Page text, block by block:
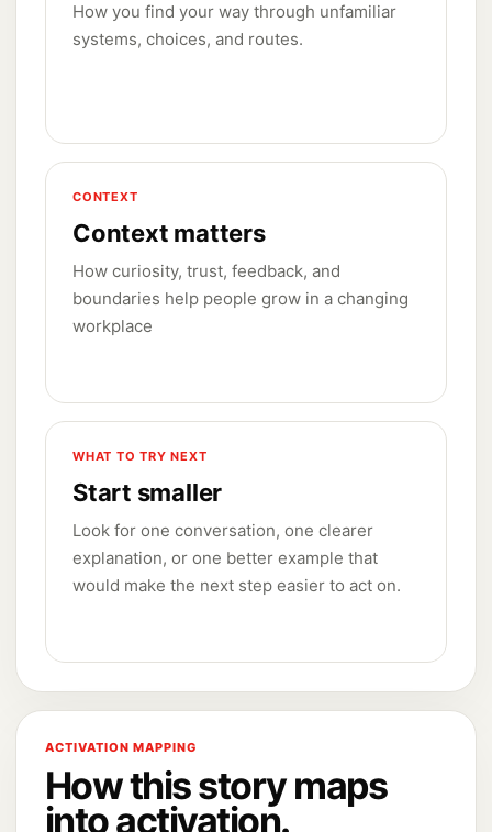
How you find your way through unfamiliar
systems, choices, and routes.
CONTEXT
Context matters
How curiosity, trust, feedback, and
boundaries help people grow in a changing
workplace
WHAT TO TRY NEXT
Start smaller
Look for one conversation, one clearer
explanation, or one better example that
would make the next step easier to act on.
ACTIVATION MAPPING
How this story maps
into activation.